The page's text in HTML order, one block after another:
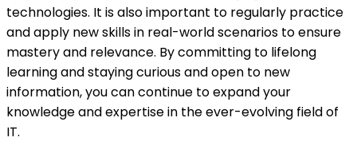
technologies. It is also important to regularly practice
and apply new skills in real-world scenarios to ensure
mastery and relevance. By committing to lifelong
learning and staying curious and open to new
information, you can continue to expand your
knowledge and expertise in the ever-evolving field of
IT.